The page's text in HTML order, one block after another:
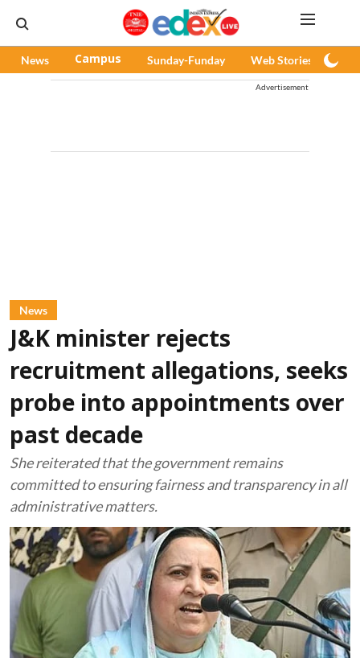
News Campus Sunday-Funday Web Stories
Advertisement
News
J&K minister rejects
recruitment allegations, seeks
probe into appointments over
past decade
She reiterated that the government remains
committed to ensuring fairness and transparency in all
administrative matters.